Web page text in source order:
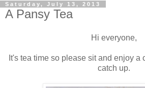
Saturday, July 13, 2013
A Pansy Tea
Hi everyone,
It's tea time so please sit and enjoy a
catch up.